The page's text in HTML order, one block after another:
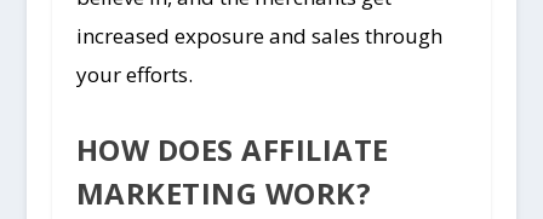
increased exposure and sales through
your efforts.
HOW DOES AFFILIATE
MARKETING WORK?